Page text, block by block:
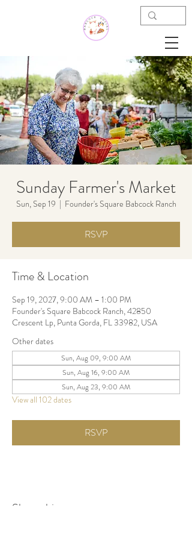
Sunday Farmer's Market
Sun, Sep 19
  |
Founder's Square Babcock Ranch
RSVP
Time & Location
Sep 19, 2027, 9:00 AM – 1:00 PM
Founder's Square Babcock Ranch, 42850
Crescent Lp, Punta Gorda, FL 33982, USA
Other dates
Sun, Aug 09, 9:00 AM
Sun, Aug 16, 9:00 AM
Sun, Aug 23, 9:00 AM
View all 102 dates
RSVP
Share this event